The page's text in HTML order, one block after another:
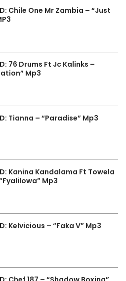
Chile One Mr Zambia – “Just
76 Drums Ft Jc Kalinks –
Mp3
Tianna – “Paradise” Mp3
Kanina Kandalama Ft Towela
Mp3
Kelvicious – “Faka V” Mp3